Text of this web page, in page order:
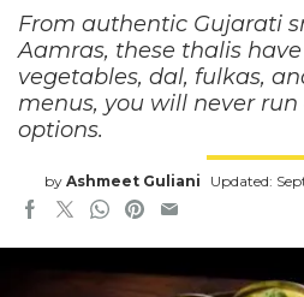
From authentic Gujarati
Aamras, these thalis
vegetables, dal, fulkas,
menus, you will never
options.
by Ashmeet Guliani Updated: